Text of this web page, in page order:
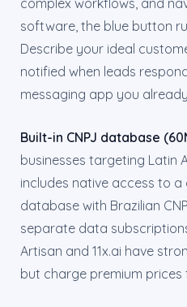
complex workflows, and
software, the blue button
Describe your ideal
notified when leads
messaging app you
Built-in CNPJ database
businesses targeting Latin
includes native access to
database with Brazilian
separate data
Artisan and 11x.ai have
but charge premium prices